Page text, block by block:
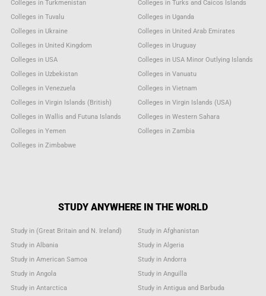
Colleges in Turkmenistan
Colleges in Turks and Caicos Islands
Colleges in Tuvalu
Colleges in Uganda
Colleges in Ukraine
Colleges in United Arab Emirates
Colleges in United Kingdom
Colleges in Uruguay
Colleges in USA
Colleges in USA Minor Outlying Islands
Colleges in Uzbekistan
Colleges in Vanuatu
Colleges in Venezuela
Colleges in Vietnam
Colleges in Virgin Islands (British)
Colleges in Virgin Islands (USA)
Colleges in Wallis and Futuna Islands
Colleges in Western Sahara
Colleges in Yemen
Colleges in Zambia
Colleges in Zimbabwe
STUDY ANYWHERE IN THE WORLD
Study in (Great Britain and N. Ireland)
Study in Afghanistan
Study in Albania
Study in Algeria
Study in American Samoa
Study in Andorra
Study in Angola
Study in Anguilla
Study in Antarctica
Study in Antigua and Barbuda